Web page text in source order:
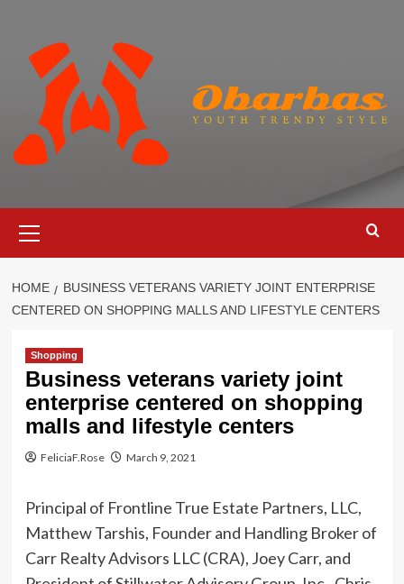
content
Menu
HOME
BUSINESS VETERANS VARIETY JOINT ENTERPRISE
CENTERED ON SHOPPING MALLS AND LIFESTYLE CENTERS
Shopping
Business veterans variety joint
enterprise centered on shopping
malls and lifestyle centers
FeliciaF.Rose March 9, 2021
Principal of Frontline True Estate Partners, LLC,
Matthew Tarshis, Founder and Handling Broker of
Carr Realty Advisors LLC (CRA), Joey Carr, and